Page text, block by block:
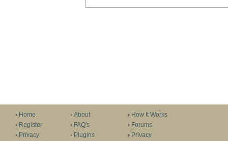
Home
Register
Privacy
About
FAQ's
Plugins
How It Works
Forums
Privacy